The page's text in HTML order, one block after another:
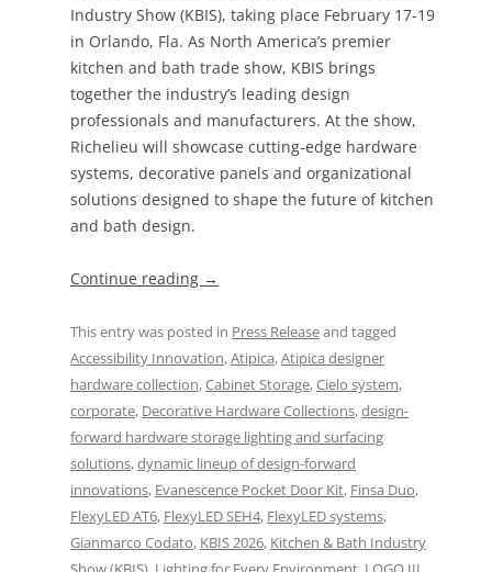
Industry Show (KBIS), taking place February 17-19
in Orlando, Fla. As North America’s premier
kitchen and bath trade show, KBIS brings
together the industry’s leading design
professionals and manufacturers. At the show,
Richelieu will showcase cutting-edge hardware
systems, decorative panels and organizational
solutions designed to shape the future of kitchen
and bath design.
Continue reading →
This entry was posted in Press Releaseand tagged
Accessibility Innovation,Atipica,Atipica designer
hardware collection,Cabinet Storage,Cielo system,
corporate, Decorative Hardware Collections,design-
forward hardware storage lighting and surfacing
solutions,dynamic lineup of design-forward
innovations, Evanescence Pocket Door Kit, Finsa Duo,
FlexyLED AT6, FlexyLED SEH4, FlexyLED systems,
Gianmarco Codato, KBIS 2026, Kitchen & Bath Industry